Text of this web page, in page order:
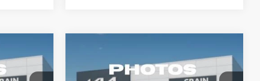
LEASE Kia SportageEX
FINANCE LEASE